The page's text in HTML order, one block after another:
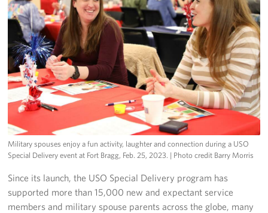
Military spouses enjoy a fun activity, laughter and connection during a USO
Special Delivery event at Fort Bragg, Feb. 25, 2023. | Photo credit Barry Morris
Since its launch, the USO Special Delivery program has
supported more than 15,000 new and expectant service
members and military spouse parents across the globe, many